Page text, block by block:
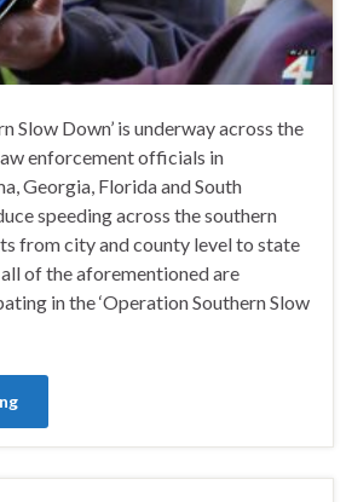
Slow Down’ is underway across the
enforcement officials in
Georgia, Florida and South
speeding across the southern
from city and county level to state
of the aforementioned are
in the ‘Operation Southern Slow